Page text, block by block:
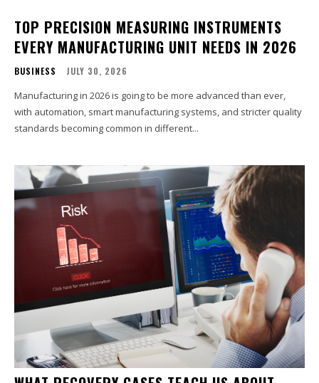
TOP PRECISION MEASURING INSTRUMENTS
EVERY MANUFACTURING UNIT NEEDS IN 2026
BUSINESS JULY 30, 2026
Manufacturing in 2026 is going to be more advanced than ever,
with automation, smart manufacturing systems, and stricter quality
standards becoming common in different...